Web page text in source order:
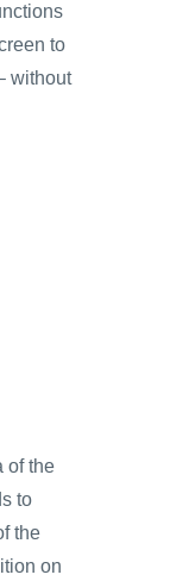
to
without
of the
to
the
on